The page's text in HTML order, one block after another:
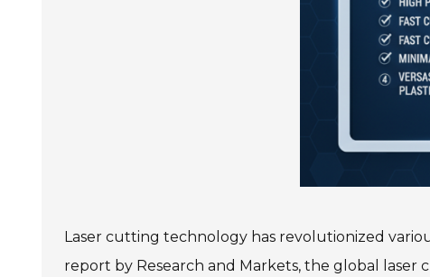
Laser cutting technology has revolutionized
report by Research and Markets, the global laser